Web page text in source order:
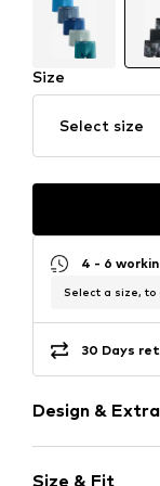
Size
Select size
4 - 6
Select a size, to
30 Days
Design &
Size & Fit